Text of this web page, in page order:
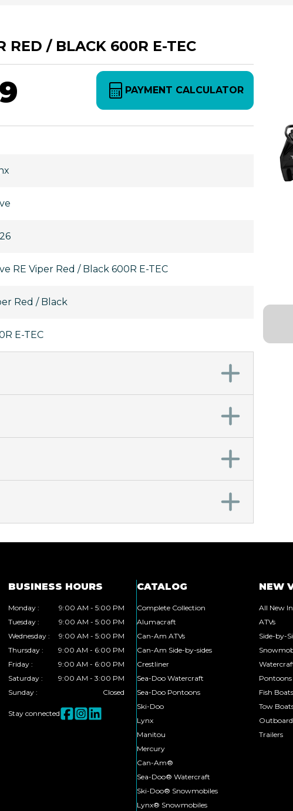
RED / BLACK 600R E-TEC
PAYMENT CALCULATOR
RE Viper Red / Black 600R E-TEC
Red / Black
E-TEC
BUSINESS HOURS
Monday:
9:00 AM - 5:00 PM
Tuesday:
9:00 AM - 5:00 PM
Wednesday:
9:00 AM - 5:00 PM
Thursday:
9:00 AM - 6:00 PM
Friday:
9:00 AM - 6:00 PM
Saturday:
9:00 AM - 3:00 PM
Sunday: Closed
Stay connected
CATALOG
Complete Collection
Alumacraft
Can-Am ATVs
Can-Am Side-by-sides
Crestliner
Sea-Doo Watercraft
Sea-Doo Pontoons
Ski-Doo
Lynx
Manitou
Mercury
Can-Am®
Sea-Doo® Watercraft
Ski-Doo® Snowmobiles
Lynx® Snowmobiles
NEW
All New
ATVs
Side-by-
Pontoons
Fish Boats
Tow
Trailers